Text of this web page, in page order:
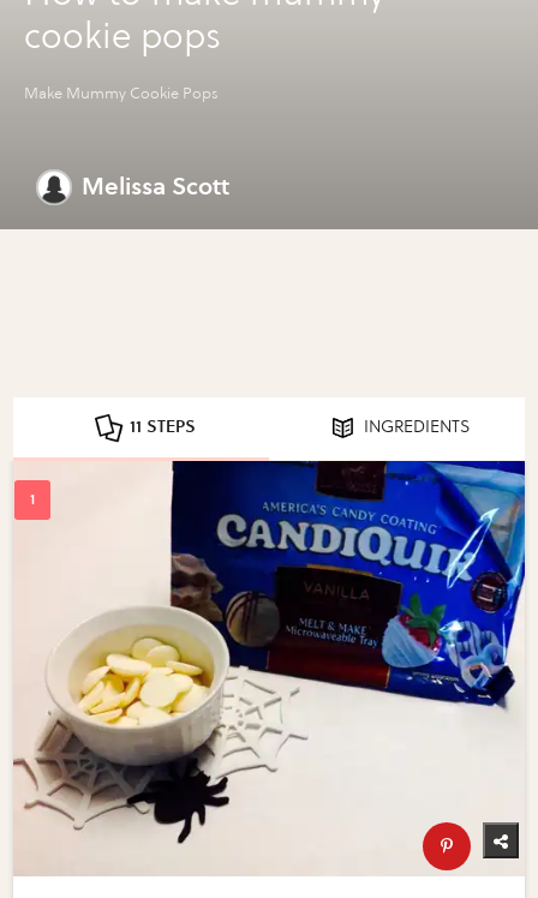
cookie pops
Make Mummy Cookie Pops
Melissa Scott
11 STEPS INGREDIENTS